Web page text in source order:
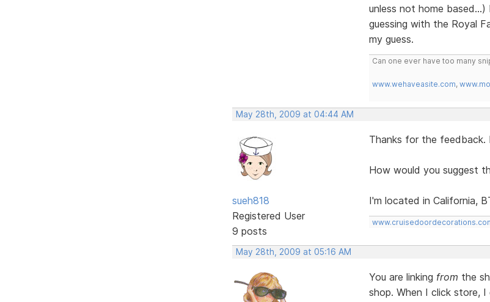
unless not home
guessing with the Royal
my guess.
Can one ever have too many
www.wehaveasite.com,
May 28th, 2009 at 04:44 AM
sueh818
Registered User
9 posts
Thanks for the feedback.
How would you suggest
I'm located in California,
May 28th, 2009 at 05:16 AM
You are linking from the
shop. When I click store, I